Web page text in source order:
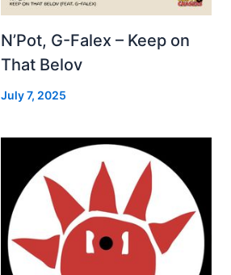
N’Pot, G-Falex – Keep on
That Belov
July 7, 2025